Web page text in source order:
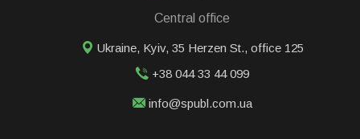
Central office
Ukraine, Kyiv, 35 Herzen St., office 125
+38 044 33 44 099
info@spubl.com.ua